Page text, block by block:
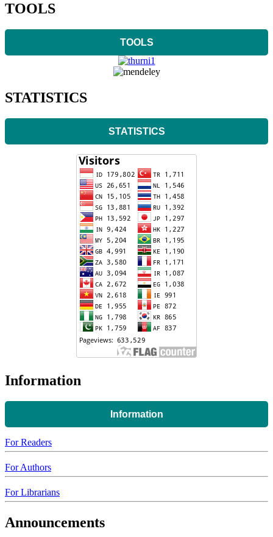
TOOLS
TOOLS
STATISTICS
STATISTICS
Information
Information
For Readers
For Authors
For Librarians
Announcements